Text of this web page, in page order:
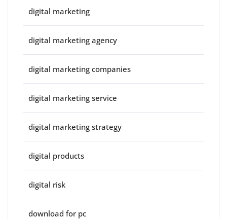
digital marketing
digital marketing agency
digital marketing companies
digital marketing service
digital marketing strategy
digital products
digital risk
download for pc